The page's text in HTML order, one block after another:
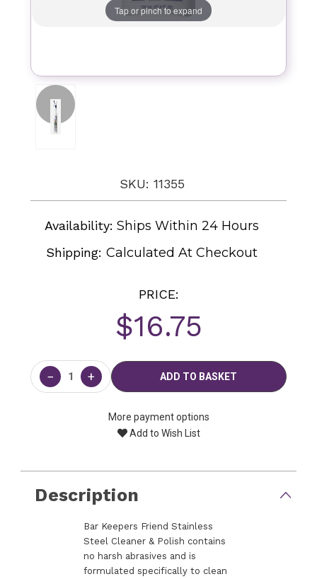
Tap or pinch to expand
SKU: 11355
Availability: Ships Within 24 Hours
Shipping:Calculated At Checkout
PRICE:
$16.75
Current
Stock:
− +
More payment options
Add to Wish List
Description
Bar Keepers Friend Stainless
Steel Cleaner & Polish contains
no harsh abrasives and is
formulated specifically to clean